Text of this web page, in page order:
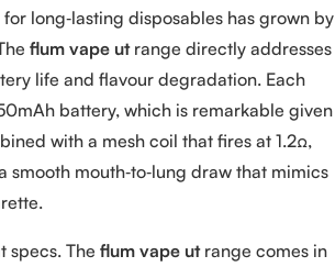
long‑lasting disposables has grown by
flum vape utrange directly addresses
life and flavour degradation. Each
battery, which is remarkable given
with a mesh coil that fires at 1.2Ω,
smooth mouth‑to‑lung draw that mimics
specs. The flum vape utrange comes in